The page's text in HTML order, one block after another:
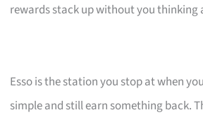
rewards stack up without you thinking
Esso is the station you stop at when
simple and still earn something back.